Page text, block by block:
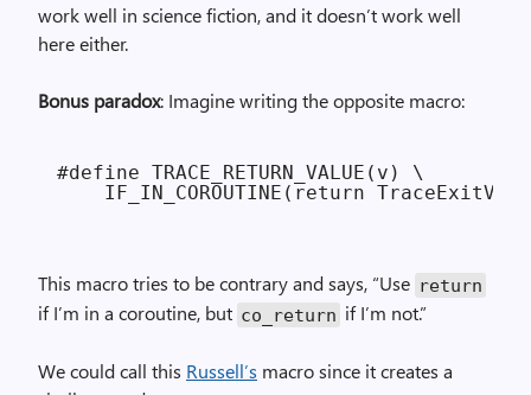
work well in science fiction, and it doesn’t work well
here either.
Bonus paradox: Imagine writing the opposite macro:
#define TRACE_RETURN_VALUE(v) \
This macro tries to be contrary and says, “Use return
if I’m in a coroutine, but co_return if I’m not.”
We could call this Russell’s macro since it creates a